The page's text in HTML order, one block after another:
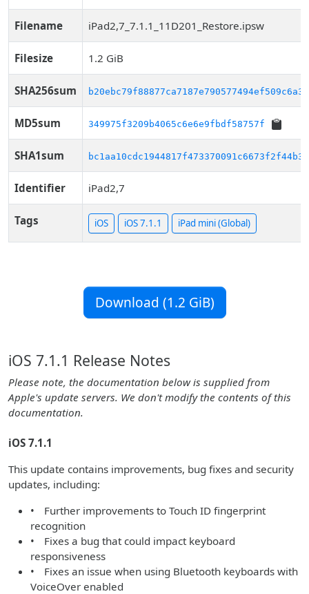
Filename iPad2,7_7.1.1_11D201_Restore.ipsw
Filesize 1.2 GiB
SHA256sum
MD5sum 349975f3209b4065c6e6e9fbdf58757f
SHA1sum bc1aa10cdc1944817f473370091c6673f2f44b35
Identifier iPad2,7
Tags iOS iOS 7.1.1 iPad mini (Global)
Download (1.2 GiB)
iOS 7.1.1 Release Notes
Please note, the documentation below is supplied from
Apple's update servers. We don't modify the contents of this
documentation.
iOS 7.1.1
This update contains improvements, bug fixes and security
updates, including:
• Further improvements to Touch ID fingerprint
recognition
• Fixes a bug that could impact keyboard
responsiveness
• Fixes an issue when using Bluetooth keyboards with
VoiceOver enabled